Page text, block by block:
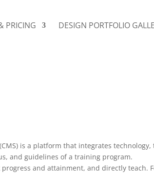
PRICING DESIGN PORTFOLIO
is a platform that integrates
and guidelines of a training program.
and attainment, and directly teach.